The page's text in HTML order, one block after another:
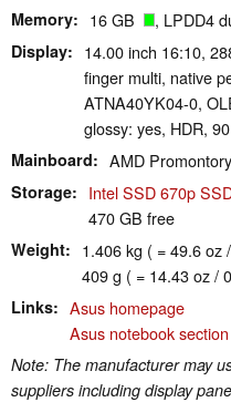
Memory 16 GB , LPDD4
Display
14.00 inch 16:10,
finger multi, native
ATNA40YK04-0,
glossy: yes, HDR,
Mainboard AMD
Storage Intel SSD 670p
470 GB free
Weight
1.406 kg ( = 49.6 oz
409 g ( = 14.43 oz /
Links
Asus homepage
Asus notebook section
Note: The manufacturer may
suppliers including display